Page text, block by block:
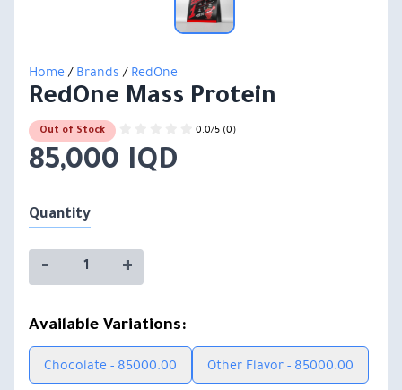
Home/Brands/RedOne
RedOne Mass Protein
Out of Stock 0.0/5 (0)
85,000 IQD
Quantity
- +
Available Variations:
Chocolate - 85000.00 Other Flavor - 85000.00